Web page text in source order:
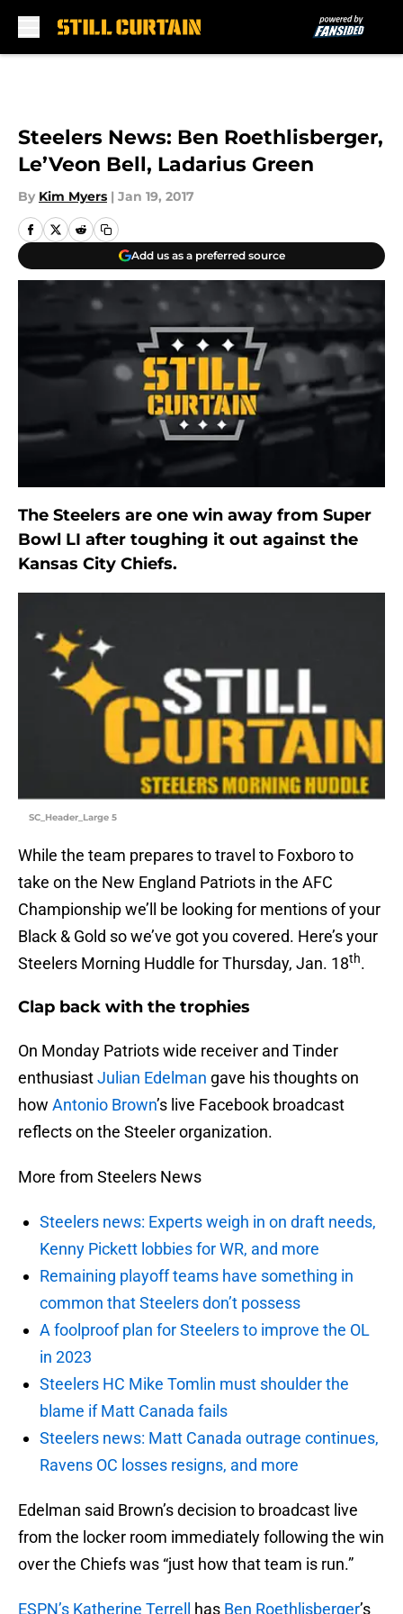
Steelers News: Ben Roethlisberger,
Le’Veon Bell, Ladarius Green
By Kim Myers | Jan 19, 2017
Add us as a preferred source
The Steelers are one win away from Super
Bowl LI after toughing it out against the
Kansas City Chiefs.
SC_Header_Large 5
While the team prepares to travel to Foxboro to
take on the New England Patriots in the AFC
Championship we’ll be looking for mentions of your
Black & Gold so we’ve got you covered. Here’s your
Steelers Morning Huddle for Thursday, Jan. 18th.
Clap back with the trophies
On Monday Patriots wide receiver and Tinder
enthusiastJulian Edelman gave his thoughts on
how Antonio Brown’s live Facebook broadcast
reflects on the Steeler organization.
More from Steelers News
Steelers news: Experts weigh in on draft needs,
Kenny Pickett lobbies for WR, and more
Remaining playoff teams have something in
common that Steelers don’t possess
A foolproof plan for Steelers to improve the OL
in 2023
Steelers HC Mike Tomlin must shoulder the
blame if Matt Canada fails
Steelers news: Matt Canada outrage continues,
Ravens OC losses resigns, and more
Edelman said Brown’s decision to broadcast live
from the locker room immediately following the win
over the Chiefs was “just how that team is run.”
ESPN’s Katherine Terrell has Ben Roethlisberger’s